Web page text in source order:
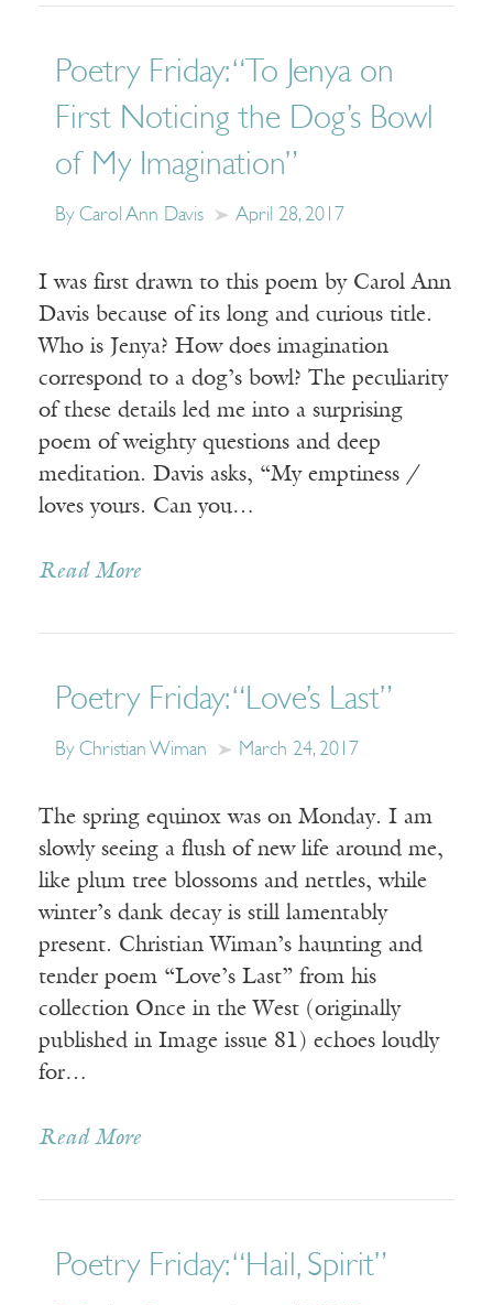
Poetry Friday: “To Jenya on
First Noticing the Dog’s Bowl
of My Imagination”
By Carol Ann Davis April 28, 2017
I was first drawn to this poem by Carol Ann
Davis because of its long and curious title.
Who is Jenya? How does imagination
correspond to a dog’s bowl? The peculiarity
of these details led me into a surprising
poem of weighty questions and deep
meditation. Davis asks, “My emptiness /
loves yours. Can you…
Read More
Poetry Friday: “Love’s Last”
By Christian Wiman March 24, 2017
The spring equinox was on Monday. I am
slowly seeing a flush of new life around me,
like plum tree blossoms and nettles, while
winter’s dank decay is still lamentably
present. Christian Wiman’s haunting and
tender poem “Love’s Last” from his
collection Once in the West (originally
published in Image issue 81) echoes loudly
for…
Read More
Poetry Friday: “Hail, Spirit”